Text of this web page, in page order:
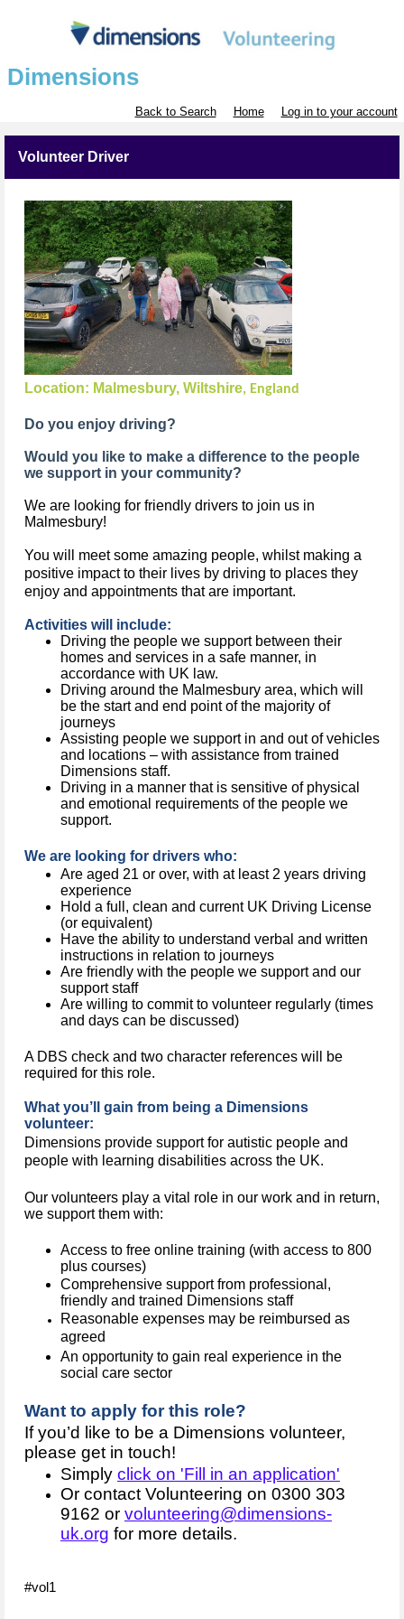
Dimensions
Back to Search Home Log in to your account
Volunteer Driver
Location: Malmesbury, Wiltshire, England
Do you enjoy driving?
Would you like to make a difference to the people
we support in your community?
We are looking for friendly drivers to join us in
Malmesbury!
You will meet some amazing people, whilst making a
positive impact to their lives by driving to places they
enjoy and appointments that are important.
Activities will include:
Driving the people we support between their
homes and services in a safe manner, in
accordance with UK law.
Driving around the Malmesbury area, which will
be the start and end point of the majority of
journeys
Assisting people we support in and out of vehicles
and locations – with assistance from trained
Dimensions staff.
Driving in a manner that is sensitive of physical
and emotional requirements of the people we
support.
We are looking for drivers who:
Are aged 21 or over, with at least 2 years driving
experience
Hold a full, clean and current UK Driving License
(or equivalent)
Have the ability to understand verbal and written
instructions in relation to journeys
Are friendly with the people we support and our
support staff
Are willing to commit to volunteer regularly (times
and days can be discussed)
A DBS check and two character references will be
required for this role.
What you’ll gain from being a Dimensions
volunteer:
Dimensions provide support for autistic people and
people with learning disabilities across the UK.
Our volunteers play a vital role in our work and in return,
we support them with:
Access to free online training (with access to 800
plus courses)
Comprehensive support from professional,
friendly and trained Dimensions staff
Reasonable expenses may be reimbursed as
agreed
An opportunity to gain real experience in the
social care sector
Want to apply for this role?
If you’d like to be a Dimensions volunteer,
please get in touch!
Simply click on 'Fill in an application'
Or contact Volunteering on 0300 303
9162 or volunteering@dimensions-
uk.org for more details.
#vol1